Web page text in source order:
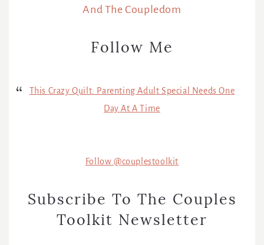
And The Coupledom
Follow Me
This Crazy Quilt: Parenting Adult Special Needs One
Day At A Time
Follow @couplestoolkit
Subscribe To The Couples
Toolkit Newsletter